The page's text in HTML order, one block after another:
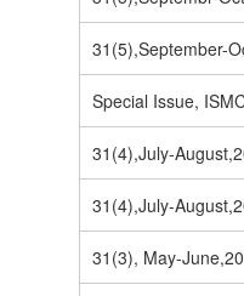
31(5),September-
Special Issue,
31(4),July-
31(4),July-
31(3), May-